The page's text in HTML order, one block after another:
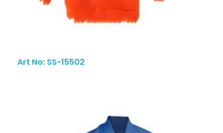
Art No: SS-15502